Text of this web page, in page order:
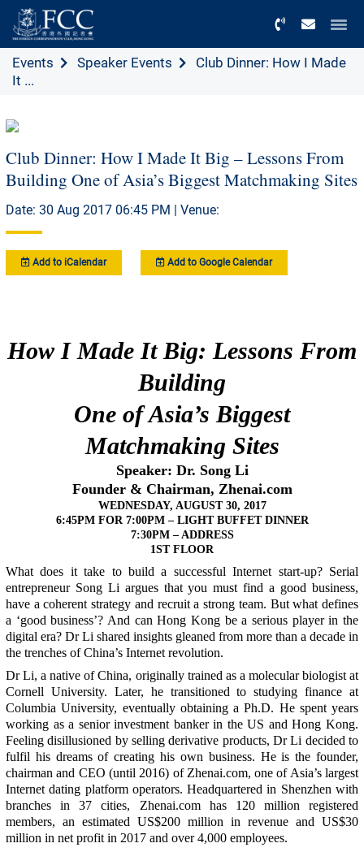
Events Speaker Events
Club Dinner: How I Made
It ...
Club Dinner: How I Made It Big – Lessons From
Building One of Asia’s Biggest Matchmaking Sites
Date: 30 Aug 2017 06:45 PM | Venue:
Add to iCalendar Add to Google Calendar
How I Made It Big: Lessons From
Building
One of Asia’s Biggest
Matchmaking Sites
Speaker: Dr. Song Li
Founder & Chairman, Zhenai.com
WEDNESDAY, AUGUST 30, 2017
6:45PM FOR 7:00PM – LIGHT BUFFET DINNER
7:30PM – ADDRESS
1ST FLOOR
What does it take to build a successful Internet start-up? Serial
entrepreneur Song Li argues that you must find a good business,
have a coherent strategy and recruit a strong team. But what defines
a ‘good business’? And can Hong Kong be a serious player in the
digital era? Dr Li shared insights gleaned from more than a decade in
the trenches of China’s Internet revolution.
Dr Li, a native of China, originally trained as a molecular biologist at
Cornell University. Later, he transitioned to studying finance at
Columbia University, eventually obtaining a Ph.D. He spent years
working as a senior investment banker in the US and Hong Kong.
Feeling disillusioned by selling derivative products, Dr Li decided to
fulfil his dreams of creating his own business. He is the founder,
chairman and CEO (until 2016) of Zhenai.com, one of Asia’s largest
Internet dating platform operators. Headquartered in Shenzhen with
branches in 37 cities, Zhenai.com has 120 million registered
members, an estimated US$200 million in revenue and US$30
million in net profit in 2017 and over 4,000 employees.